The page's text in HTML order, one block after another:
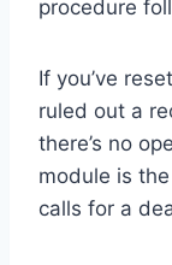
procedure
If you’ve
ruled out a
there’s no
module is
calls for a